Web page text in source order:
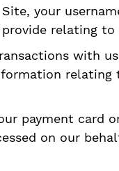
your
relating
with
payment card
on our